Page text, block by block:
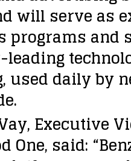
will serve as
programs and
used daily by
Executive
One, said: